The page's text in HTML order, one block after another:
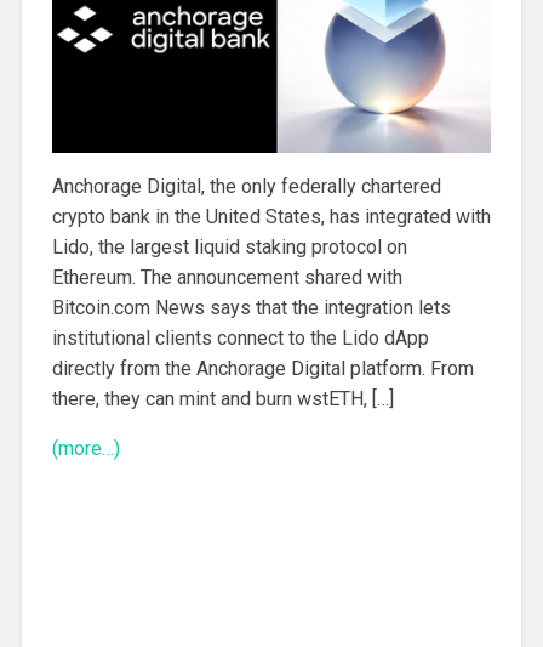
Anchorage Digital, the only federally chartered
crypto bank in the United States, has integrated with
Lido, the largest liquid staking protocol on
Ethereum. The announcement shared with
Bitcoin.com News says that the integration lets
institutional clients connect to the Lido dApp
directly from the Anchorage Digital platform. From
there, they can mint and burn wstETH, […]
(more…)